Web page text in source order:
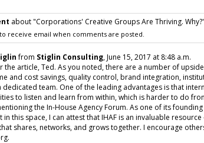
about "Corporations' Creative Groups Are Thriving.
receive email when comments are posted.
from Stiglin Consulting, June 15, 2017 at 8:48 a.m.
the article, Ted. As you noted, there are a number of
and cost savings, quality control, brand integration,
dedicated team. One of the leading advantages is that
to listen and learn from within, which is harder to do
the In-House Agency Forum. As one of its
in this space, I can attest that IHAF is an invaluable
shares, networks, and grows together. I encourage